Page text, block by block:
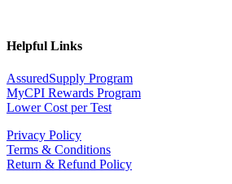
Helpful Links
AssuredSupply Program
MyCPI Rewards Program
Lower Cost per Test
Privacy Policy
Terms & Conditions
Return & Refund Policy